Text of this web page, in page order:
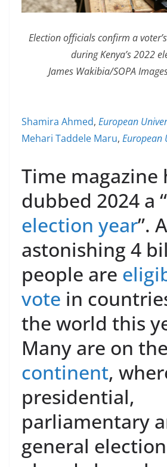
Election officials confirm a
during Kenya’s 2022
James Wakibia/SOPA
Shamira Ahmed, European
Mehari Taddele Maru, European
Time magazine
dubbed 2024 a “
election year”.
astonishing 4
people are
vote in
the world this
Many are on the
continent,
presidential,
parliamentary
general